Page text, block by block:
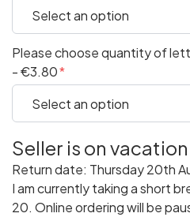
Please choose quantity of
- €3.80
Seller is on vacation
Return date: Thursday 20th
I am currently taking a short
20. Online ordering will be